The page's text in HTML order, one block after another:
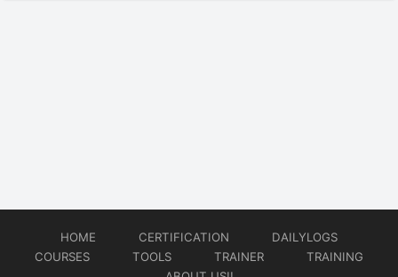
HOME CERTIFICATION
DAILYLOGS
COURSES
TOOLS TRAINER
TRAINING